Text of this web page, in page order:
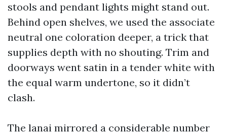
stools and pendant lights might stand out.
Behind open shelves, we used the associate
neutral one coloration deeper, a trick that
supplies depth with no shouting. Trim and
doorways went satin in a tender white with
the equal warm undertone, so it didn’t
clash.
The lanai mirrored a considerable number